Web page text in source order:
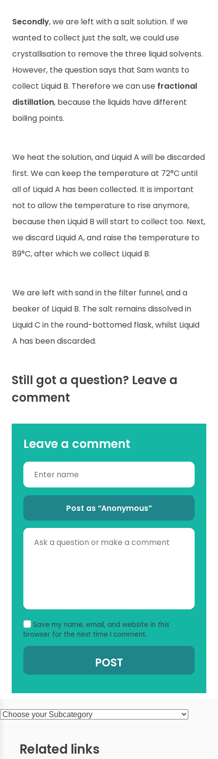
Secondly, we are left with a salt solution. If we
wanted to collect just the salt, we could use
crystallisation to remove the three liquid solvents.
However, the question says that Sam wants to
collect Liquid B. Therefore we can use fractional
distillation, because the liquids have different
boiling points.
We heat the solution, and Liquid A will be discarded
first. We can keep the temperature at 72°C until
all of Liquid A has been collected. It is important
not to allow the temperature to rise anymore,
because then Liquid B will start to collect too. Next,
we discard Liquid A, and raise the temperature to
89°C, after which we collect Liquid B.
We are left with sand in the filter funnel, and a
beaker of Liquid B. The salt remains dissolved in
Liquid C in the round-bottomed flask, whilst Liquid
A has been discarded.
Still got a question? Leave a
comment
Leave a comment
Post as “Anonymous”
Save my name, email, and website in this
browser for the next time I comment.
Related links